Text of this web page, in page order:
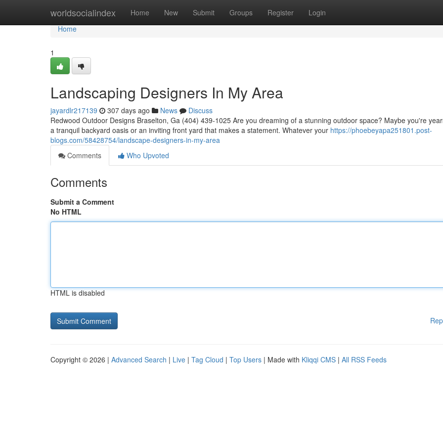
worldsocialindex Home New Submit Groups Register Login
Home
Home
1
Landscaping Designers In My Area
jayardlr217139 307 days ago News
Discuss
Redwood Outdoor Designs Braselton, Ga (404) 439-1025 Are you dreaming of a stunning outdoor space? Maybe you're
a tranquil backyard oasis or an inviting front yard that makes a statement. Whatever your https://phoebeyapa251801.post-
blogs.com/58428754/landscape-designers-in-my-area
Comments
Who Upvoted
Comments
Submit a Comment
No HTML
HTML is disabled
Copyright © 2026 | Advanced Search | Live | Tag Cloud | Top Users | Made with Kliqqi CMS | All RSS Feeds